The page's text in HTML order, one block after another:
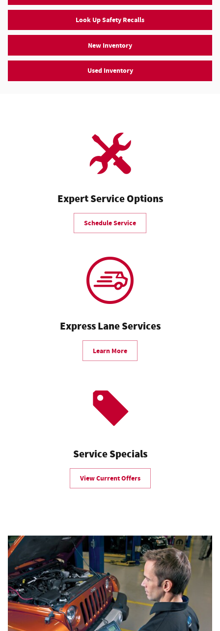
Look Up Safety Recalls
New Inventory
Used Inventory
Expert Service Options
Schedule Service
Express Lane Services
Learn More
Service Specials
View Current Offers